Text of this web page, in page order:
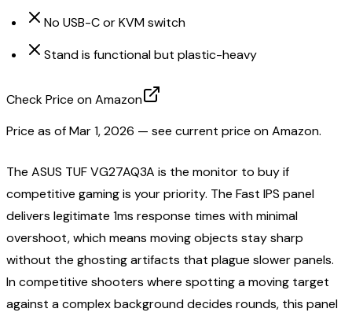
No USB-C or KVM switch
Stand is functional but plastic-heavy
Check Price on Amazon
Price as ofMar 1, 2026 — see current price on Amazon.
The ASUS TUF VG27AQ3A is the monitor to buy if
competitive gaming is your priority. The Fast IPS panel
delivers legitimate 1ms response times with minimal
overshoot, which means moving objects stay sharp
without the ghosting artifacts that plague slower panels.
In competitive shooters where spotting a moving target
against a complex background decides rounds, this panel